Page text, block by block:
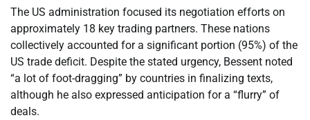
The US administration focused its negotiation efforts on
approximately 18 key trading partners. These nations
collectively accounted for a significant portion (95%) of the
US trade deficit. Despite the stated urgency, Bessent noted
“a lot of foot-dragging” by countries in finalizing texts,
although he also expressed anticipation for a “flurry” of
deals.